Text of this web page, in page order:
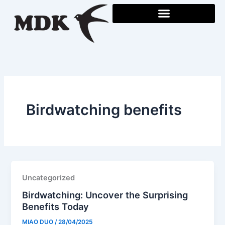
content
Birdwatching benefits
Uncategorized
Birdwatching: Uncover the Surprising
Benefits Today
MIAO DUO/28/04/2025